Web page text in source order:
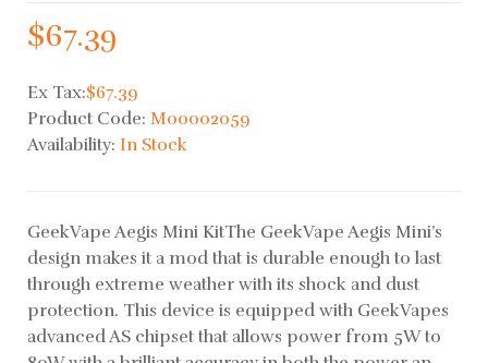
$67.39
Ex Tax:$67.39
Product Code: M00002059
Availability: In Stock
GeekVape Aegis Mini KitThe GeekVape Aegis Mini’s
design makes it a mod that is durable enough to last
through extreme weather with its shock and dust
protection. This device is equipped with GeekVapes
advanced AS chipset that allows power from 5W to